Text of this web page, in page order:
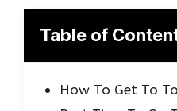
Table of
How To Get To